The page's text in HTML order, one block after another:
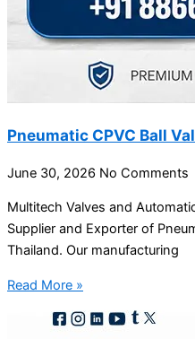
Pneumatic CPVC Ball
June 30, 2026 No Comments
Multitech Valves and
Supplier and Exporter of
Thailand. Our manufacturing
Read More »